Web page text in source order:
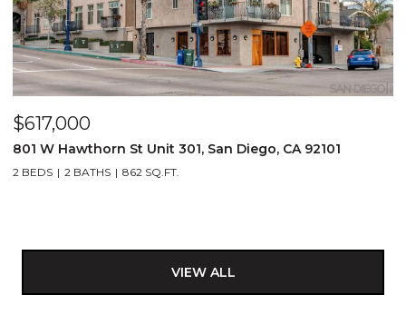
$617,000
801 W Hawthorn St Unit 301, San Diego, CA 92101
2 BEDS 2 BATHS 862 SQ.FT.
VIEW ALL